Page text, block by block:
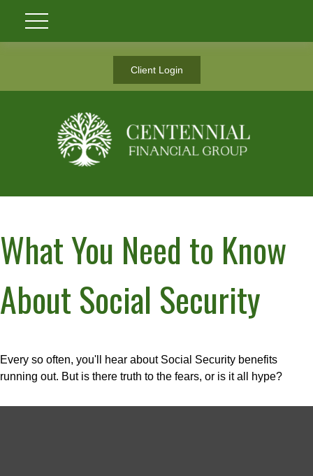
Client Login
What You Need to Know
About Social Security
Every so often, you'll hear about Social Security benefits
running out. But is there truth to the fears, or is it all hype?